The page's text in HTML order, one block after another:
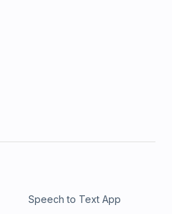
Speech to Text App